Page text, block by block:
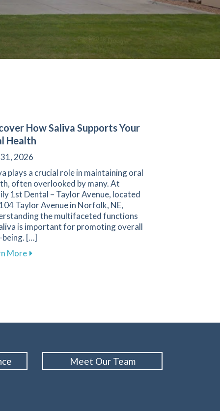
Teeth to Restore Your Smile
How Saliva Supports Your
Health
2026
plays a crucial role in maintaining oral
often overlooked by many. At
1st Dental – Taylor Avenue, located
Taylor Avenue in Norfolk, NE,
the multifaceted functions
is important for promoting overall
being. […]
Moreabout Discover How Saliva Supports Your Oral
Meet Our Team